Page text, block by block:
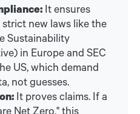
It ensures
new laws like the
Sustainability
in Europe and SEC
US, which demand
not guesses.
It proves claims. If a
Net Zero," this